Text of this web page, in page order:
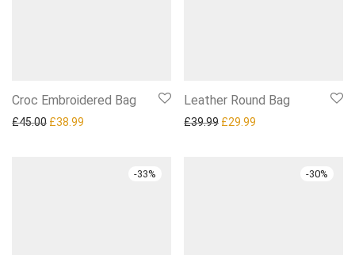
Croc Embroidered Bag
£45.00 Original price was: £45.00.
£38.99 Current price is: £38.99.
Leather Round Bag
£39.99 Original price was: £39.99.
£29.99
-33% -30%